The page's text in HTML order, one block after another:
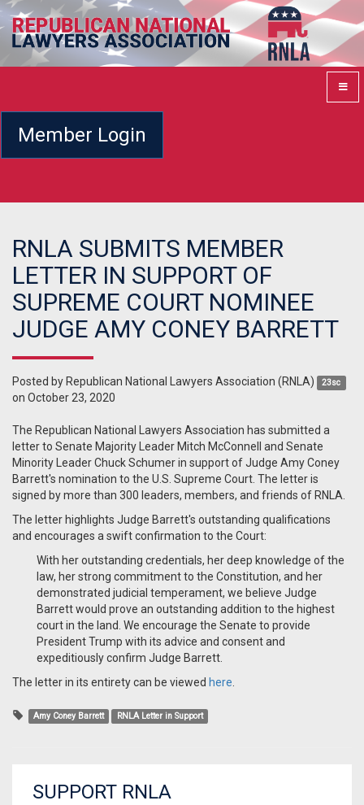
Member Login
RNLA SUBMITS MEMBER
LETTER IN SUPPORT OF
SUPREME COURT NOMINEE
JUDGE AMY CONEY BARRETT
Posted by Republican National Lawyers Association (RNLA) 23sc
on October 23, 2020
The Republican National Lawyers Association has submitted a
letter to Senate Majority Leader Mitch McConnell and Senate
Minority Leader Chuck Schumer in support of Judge Amy Coney
Barrett's nomination to the U.S. Supreme Court. The letter is
signed by more than 300 leaders, members, and friends of RNLA.
The letter highlights Judge Barrett's outstanding qualifications
and encourages a swift confirmation to the Court:
With her outstanding credentials, her deep knowledge of the
law, her strong commitment to the Constitution, and her
demonstrated judicial temperament, we believe Judge
Barrett would prove an outstanding addition to the highest
court in the land. We encourage the Senate to provide
President Trump with its advice and consent and
expeditiously confirm Judge Barrett.
The letter in its entirety can be viewed here
Amy Coney Barrett RNLA Letter in Support
SUPPORT RNLA